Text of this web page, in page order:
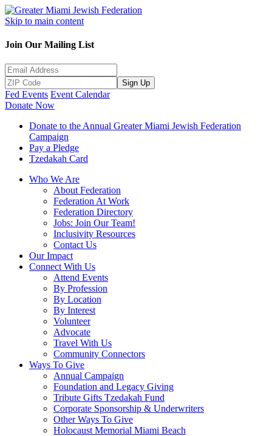
Skip to main content
Join Our Mailing List
Sign Up
Fed Events Event Calendar
Donate Now
Donate to the Annual Greater Miami Jewish Federation
Campaign
Pay a Pledge
Tzedakah Card
Who We Are
About Federation
Federation At Work
Federation Directory
Jobs: Join Our Team!
Inclusivity Resources
Contact Us
Our Impact
Connect With Us
Attend Events
By Profession
By Location
By Interest
Volunteer
Advocate
Travel With Us
Community Connectors
Ways To Give
Annual Campaign
Foundation and Legacy Giving
Tribute Gifts Tzedakah Fund
Corporate Sponsorship & Underwriters
Other Ways To Give
Holocaust Memorial Miami Beach